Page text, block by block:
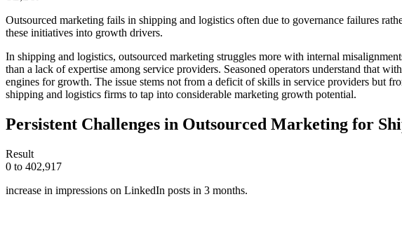
Outsourced marketing fails in shipping and logistics often due to governance failures
these initiatives into growth drivers.
In shipping and logistics, outsourced marketing struggles more with internal
than a lack of expertise among service providers. Seasoned operators understand that
engines for growth. The issue stems not from a deficit of skills in service providers but
shipping and logistics firms to tap into considerable marketing growth potential.
Persistent Challenges in Outsourced Marketing for
Result
0 to 402,917
increase in impressions on LinkedIn posts in 3 months.